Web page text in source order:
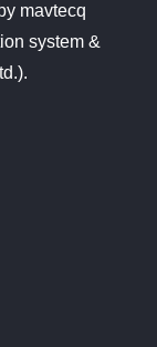
mavtecq
system &